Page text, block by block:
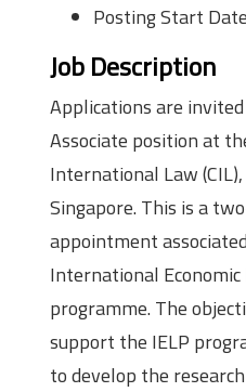
Posting Start
Job Description
Applications are
Associate position at
International Law
Singapore. This is a
appointment
International Economic
programme. The
support the IELP
to develop the